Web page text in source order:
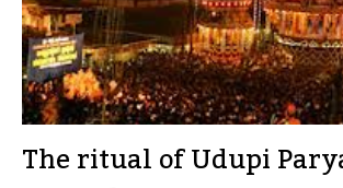
The ritual of Udupi